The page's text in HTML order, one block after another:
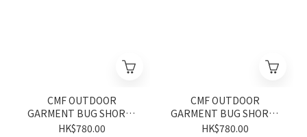
CMF OUTDOOR
GARMENT BUG SHORTS
CMF2601-P13 GLID BLUE
HK$780.00
CMF OUTDOOR
GARMENT BUG SHORTS
CMF2601-P13 GLID
HK$780.00